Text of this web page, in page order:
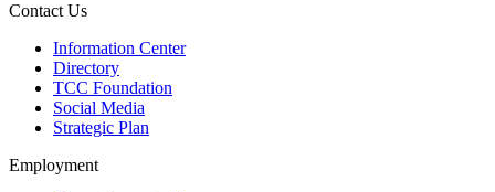
Contact Us
Information Center
Directory
TCC Foundation
Social Media
Strategic Plan
Employment